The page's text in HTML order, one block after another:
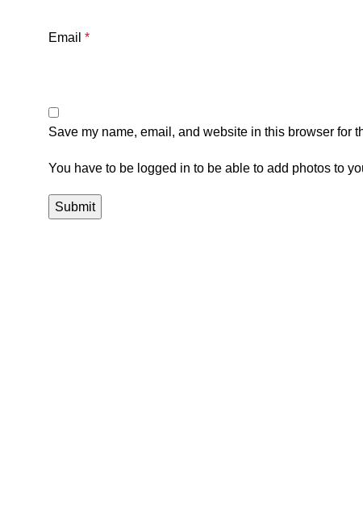
Email *
Save my name, email, and website in this browser for
You have to be logged in to be able to add photos to